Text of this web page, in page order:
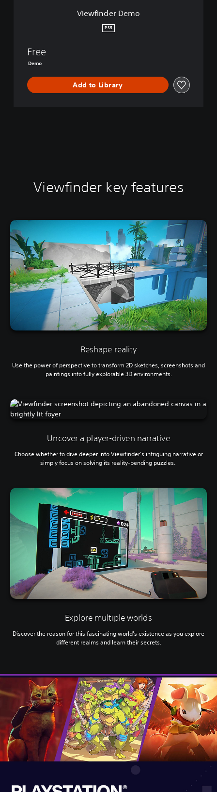
Viewfinder Demo
PS5
Free
Demo
Add to Library
Viewfinder key features
Reshape reality
Use the power of perspective to transform 2D sketches, screenshots and
paintings into fully explorable 3D environments.
Uncover a player-driven narrative
Choose whether to dive deeper into Viewfinder’s intriguing narrative or
simply focus on solving its reality-bending puzzles.
Explore multiple worlds
Discover the reason for this fascinating world's existence as you explore
different realms and learn their secrets.